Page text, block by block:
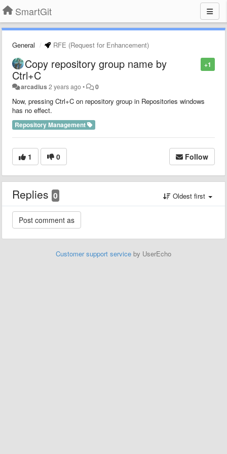
SmartGit
General RFE (Request for Enhancement)
+1
Copy repository group name by
Ctrl+C
arcadius2 years ago• 0
Now, pressing Ctrl+C on repository group in Repositories windows
has no effect.
Repository Management
1 0 Follow
Replies 0 Oldest first
Customer support service by UserEcho